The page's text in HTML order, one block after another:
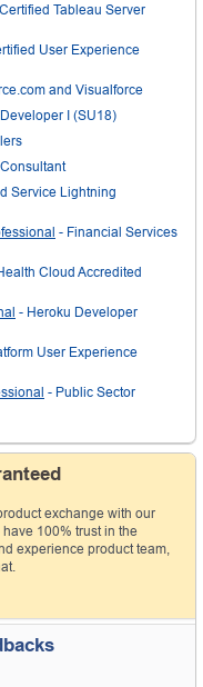
Tableau Server
User Experience
and Visualforce
I (SU18)
Service Lightning
- Financial Services
Cloud Accredited
- Heroku Developer
User Experience
- Public Sector
exchange with our
100% trust in the
experience product team,